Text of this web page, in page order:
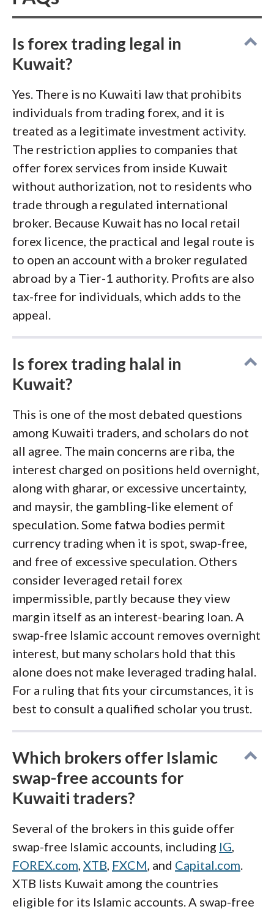
rather than the label slapped on a
standard one. Finally, I vetted every
contender against the CMA's list of
warning register. That step matters
here, given how manyfraudulent
trading firmstarget the region and
vanish with client funds.
Is forex trading legal in
Kuwait?
Yes. There is no Kuwaiti law that prohibits
individuals from trading forex, and it is
treated as a legitimate investment activity.
The restriction applies to companies that
offer forex services from inside Kuwait
without authorization, not to residents who
trade through a regulated international
broker. Because Kuwait has no local retail
forex licence, the practical and legal route is
to open an account with a broker regulated
abroad by a Tier-1 authority. Profits are also
tax-free for individuals, which adds to the
appeal.
Is forex trading halal in
Kuwait?
This is one of the most debated questions
among Kuwaiti traders, and scholars do not
all agree. The main concerns are riba, the
interest charged on positions held overnight,
along with gharar, or excessive uncertainty,
and maysir, the gambling-like element of
speculation. Some fatwa bodies permit
currency trading when it is spot, swap-free,
and free of excessive speculation. Others
consider leveraged retail forex
impermissible, partly because they view
margin itself as an interest-bearing loan. A
swap-free Islamic account removes overnight
interest, but many scholars hold that this
alone does not make leveraged trading halal.
For a ruling that fits your circumstances, it is
best to consult a qualified scholar you trust.
Which brokers offer Islamic
swap-free accounts for
Kuwaiti traders?
Several of the brokers in this guide offer
swap-free Islamic accounts, including IG,
FOREX.com, XTB, FXCM, and Capital.com.
XTB lists Kuwait among the countries
eligible for its Islamic accounts. A swap-free